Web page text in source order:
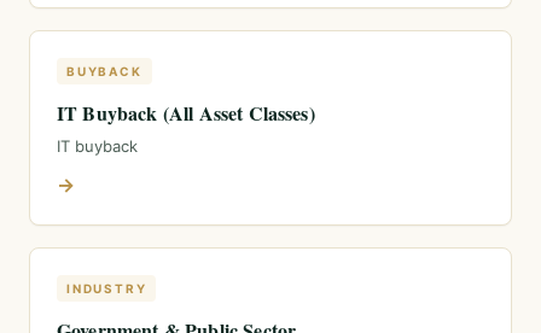
BUYBACK
IT Buyback (All Asset Classes)
IT buyback
→
INDUSTRY